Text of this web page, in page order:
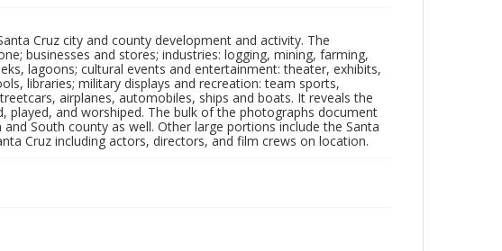
Cruz city and county development and activity. The
businesses and stores; industries: logging, mining, farming,
lagoons; cultural events and entertainment: theater, exhibits,
libraries; military displays and recreation: team sports,
airplanes, automobiles, ships and boats. It reveals the
played, and worshiped. The bulk of the photographs document
South county as well. Other large portions include the Santa
Cruz including actors, directors, and film crews on location.